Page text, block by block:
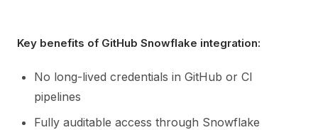
Key benefits of GitHub Snowflake integration:
No long-lived credentials in GitHub or CI
pipelines
Fully auditable access through Snowflake